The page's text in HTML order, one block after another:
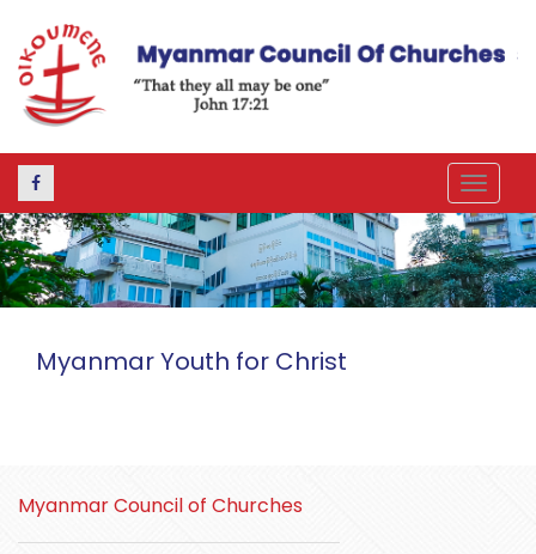
Toggle
Myanmar Youth for Christ
Myanmar Council of Churches